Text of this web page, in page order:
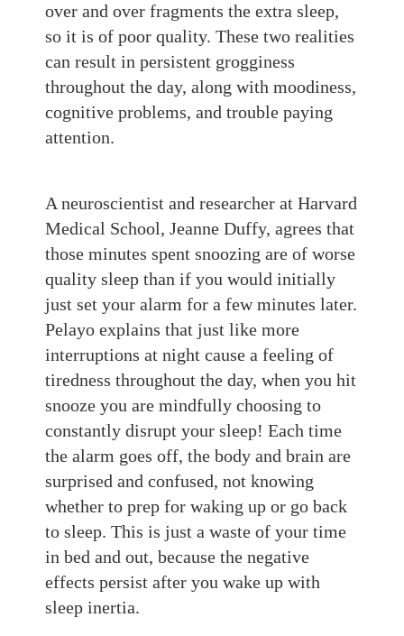
over and over fragments the extra sleep,
so it is of poor quality. These two realities
can result in persistent grogginess
throughout the day, along with moodiness,
cognitive problems, and trouble paying
attention.
A neuroscientist and researcher at Harvard
Medical School, Jeanne Duffy, agrees that
those minutes spent snoozing are of worse
quality sleep than if you would initially
just set your alarm for a few minutes later.
Pelayo explains that just like more
interruptions at night cause a feeling of
tiredness throughout the day, when you hit
snooze you are mindfully choosing to
constantly disrupt your sleep! Each time
the alarm goes off, the body and brain are
surprised and confused, not knowing
whether to prep for waking up or go back
to sleep. This is just a waste of your time
in bed and out, because the negative
effects persist after you wake up with
sleep inertia.